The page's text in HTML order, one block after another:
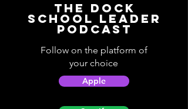
The Dock
School Leader
Podcast
Follow on the platform of
your choice
Apple